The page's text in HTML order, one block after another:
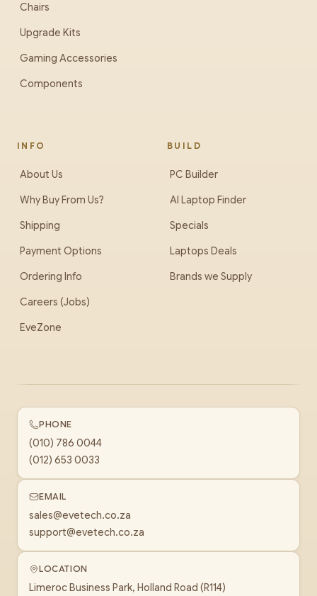
Chairs
Upgrade Kits
Gaming Accessories
Components
INFO
About Us
Why Buy From Us?
Shipping
Payment Options
Ordering Info
Careers (Jobs)
EveZone
BUILD
PC Builder
AI Laptop Finder
Specials
Laptops Deals
Brands we Supply
PHONE
(010) 786 0044
(012) 653 0033
EMAIL
sales@evetech.co.za
support@evetech.co.za
LOCATION
Limeroc Business Park, Holland Road (R114)